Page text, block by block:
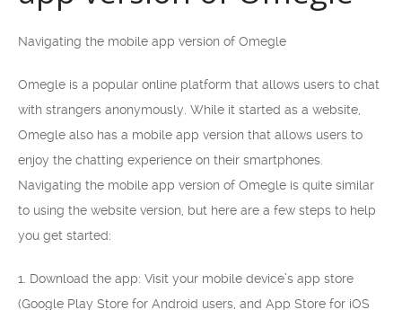
Navigating the mobile app version of Omegle
Omegle is a popular online platform that allows users to chat
with strangers anonymously. While it started as a website,
Omegle also has a mobile app version that allows users to
enjoy the chatting experience on their smartphones.
Navigating the mobile app version of Omegle is quite similar
to using the website version, but here are a few steps to help
you get started:
1. Download the app: Visit your mobile device’s app store
(Google Play Store for Android users, and App Store for iOS